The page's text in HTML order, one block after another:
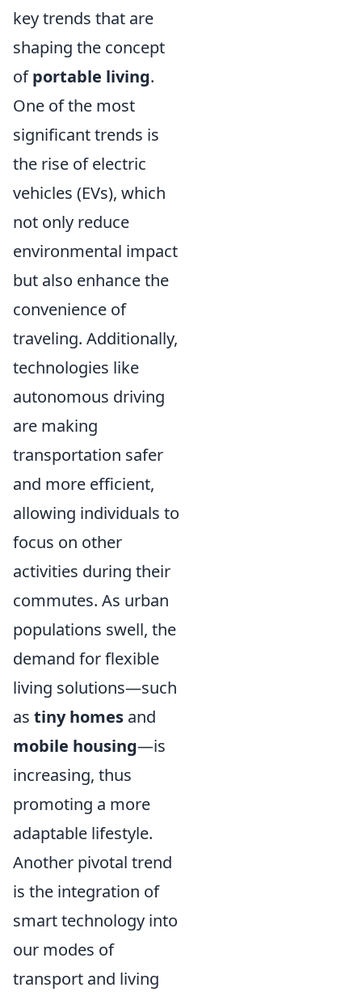
key trends that are
shaping the concept
ofportable living.
One of the most
significant trends is
the rise of electric
vehicles (EVs), which
not only reduce
environmental impact
but also enhance the
convenience of
traveling. Additionally,
technologies like
autonomous driving
are making
transportation safer
and more efficient,
allowing individuals to
focus on other
activities during their
commutes. As urban
populations swell, the
demand for flexible
living solutions—such
as tiny homes and
mobile housing—is
increasing, thus
promoting a more
adaptable lifestyle.
Another pivotal trend
is the integration of
smart technology into
our modes of
transport and living